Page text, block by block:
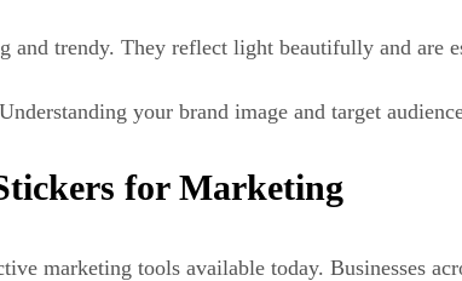
and trendy. They reflect light beautifully and are
your brand image and target
for Marketing
marketing tools available today. Businesses